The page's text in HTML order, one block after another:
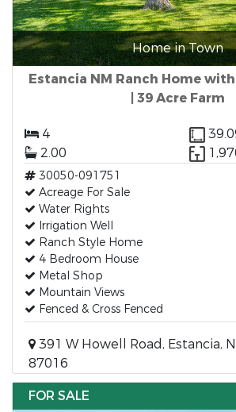
Home in Town
Estancia NM Ranch Home
| 39 Acre Farm
4
2.00
30050-091751
Acreage For Sale
Water Rights
Irrigation Well
Ranch Style Home
4 Bedroom House
Metal Shop
Mountain Views
Fenced & Cross Fenced
391 W Howell Road, Estancia,
87016
FOR SALE